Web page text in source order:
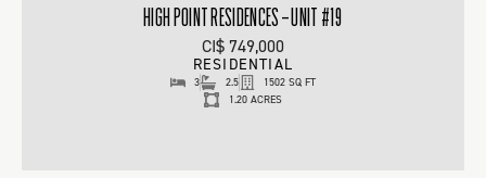
HIGH POINT RESIDENCES – UNIT #19
CI$ 749,000
RESIDENTIAL
3 2.5
1502 SQ FT
1.20 ACRES